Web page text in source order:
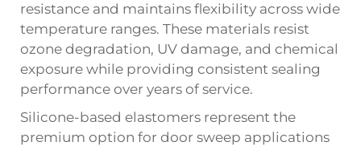
resistance and maintains flexibility across wide
temperature ranges. These materials resist
ozone degradation, UV damage, and chemical
exposure while providing consistent sealing
performance over years of service.
Silicone-based elastomers represent the
premium option for door sweep applications